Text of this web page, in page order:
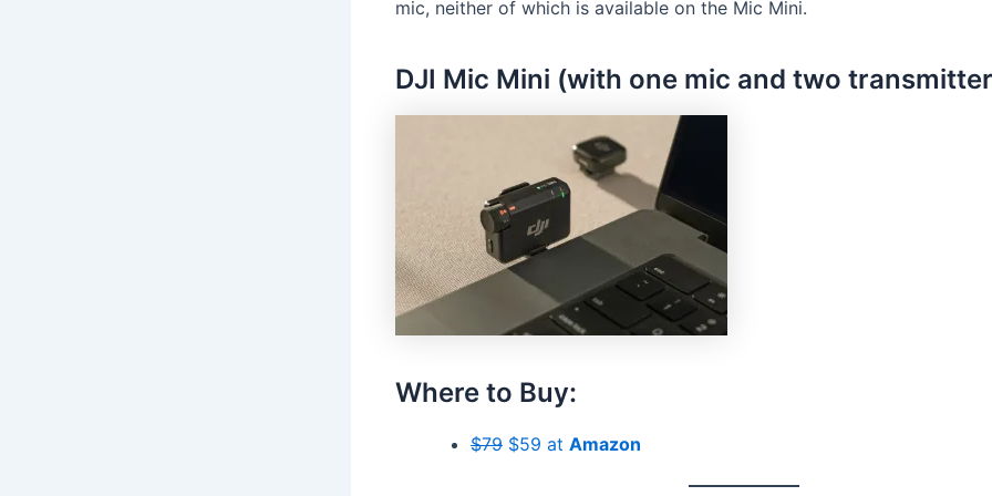
mic, neither of which is available on the Mic Mini.
DJI Mic Mini (with one mic and two
Where to Buy:
$79 $59 at Amazon